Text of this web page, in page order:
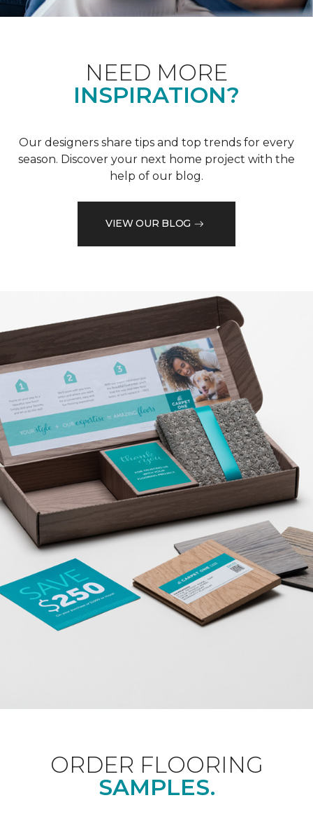
NEED MORE
INSPIRATION?
Our designers share tips and top trends for every
season. Discover your next home project with the
help of our blog.
VIEW OUR BLOG
ORDER FLOORING
SAMPLES.